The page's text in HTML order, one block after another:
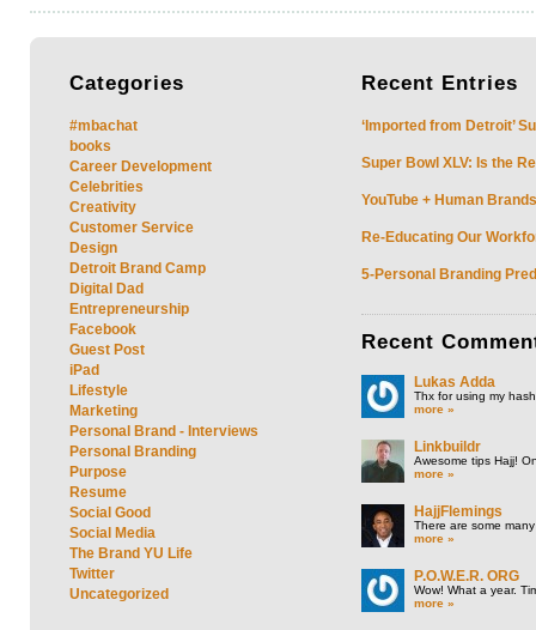
Categories
#mbachat
books
Career Development
Celebrities
Creativity
Customer Service
Design
Detroit Brand Camp
Digital Dad
Entrepreneurship
Facebook
Guest Post
iPad
Lifestyle
Marketing
Personal Brand - Interviews
Personal Branding
Purpose
Resume
Social Good
Social Media
The Brand YU Life
Twitter
Uncategorized
Recent Entries
‘Imported from Detroit’
Super Bowl XLV: Is the
YouTube + Human
Re-Educating Our
5-Personal Branding
Recent
Lukas Adda
Thx for using my
more »
Linkbuildr
Awesome tips Hajj!
more »
HajjFlemings
There are some
more »
P.O.W.E.R. ORG
Wow! What a year.
more »